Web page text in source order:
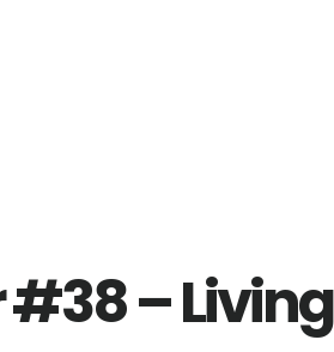
#38 – Living